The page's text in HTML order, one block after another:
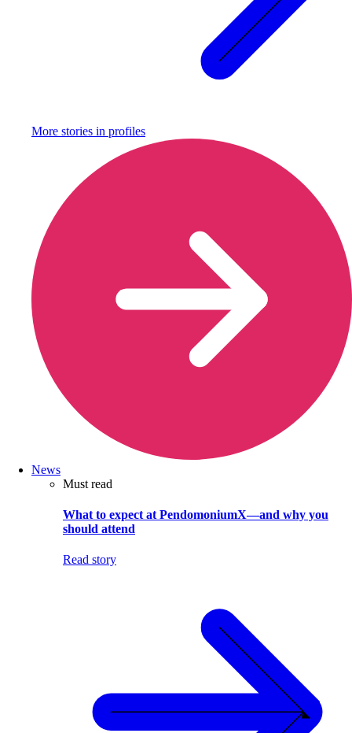
More stories in profiles
News
Must read
What to expect at PendomoniumX—and why you
should attend
Read story